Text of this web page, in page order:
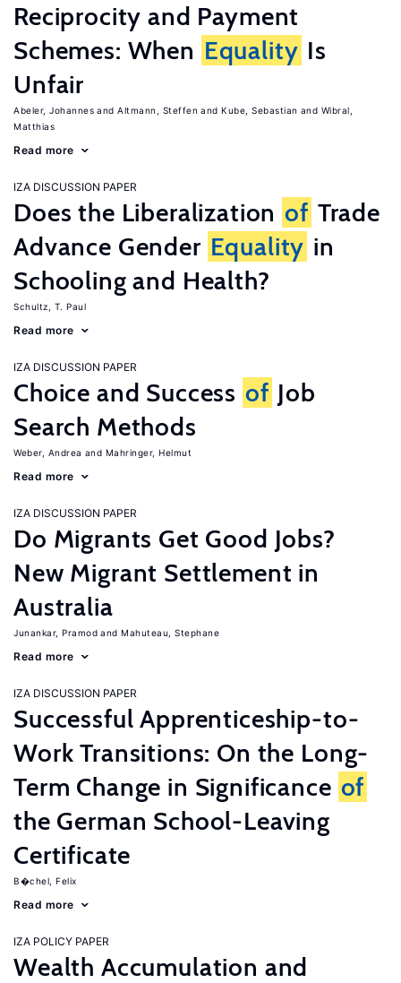
Reciprocity and Payment
Schemes: When Equality Is
Unfair
Abeler, Johannes Altmann, Steffen Kube, Sebastian
Wibral,
Matthias
Read more
IZA DISCUSSION PAPER
Does the Liberalization of Trade
Advance Gender Equality in
Schooling and Health?
Schultz, T. Paul
Read more
IZA DISCUSSION PAPER
Choice and Success of Job
Search Methods
Weber, Andrea Mahringer, Helmut
Read more
IZA DISCUSSION PAPER
Do Migrants Get Good Jobs?
New Migrant Settlement in
Australia
Junankar, Pramod Mahuteau, Stephane
Read more
IZA DISCUSSION PAPER
Successful Apprenticeship-to-
Work Transitions: On the Long-
Term Change in Significance of
the German School-Leaving
Certificate
B�chel, Felix
Read more
IZA POLICY PAPER
Wealth Accumulation and